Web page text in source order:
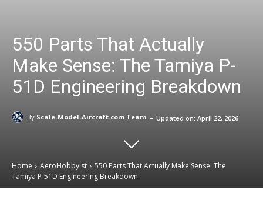
550 Parts That Actually
Make Sense: The Tamiya P-
51D Engineering Breakdown
By Scale-Model-Aircraft.com Team - Updated on: April 22, 2026
Home AeroHobbyist
550 Parts That Actually Make Sense: The
Tamiya P-51D Engineering Breakdown